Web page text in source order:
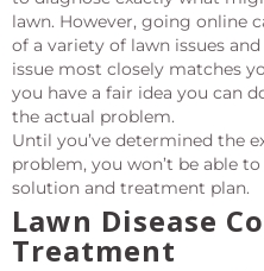
lawn. However, going online
of a variety of lawn issues
issue most closely matches
you have a fair idea you can
the actual problem.
Until you’ve determined the
problem, you won’t be able
solution and treatment plan.
Lawn Disease
Treatment